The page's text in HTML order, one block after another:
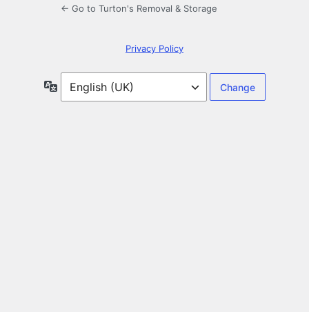
← Go to Turton's Removal & Storage
Privacy Policy
Language